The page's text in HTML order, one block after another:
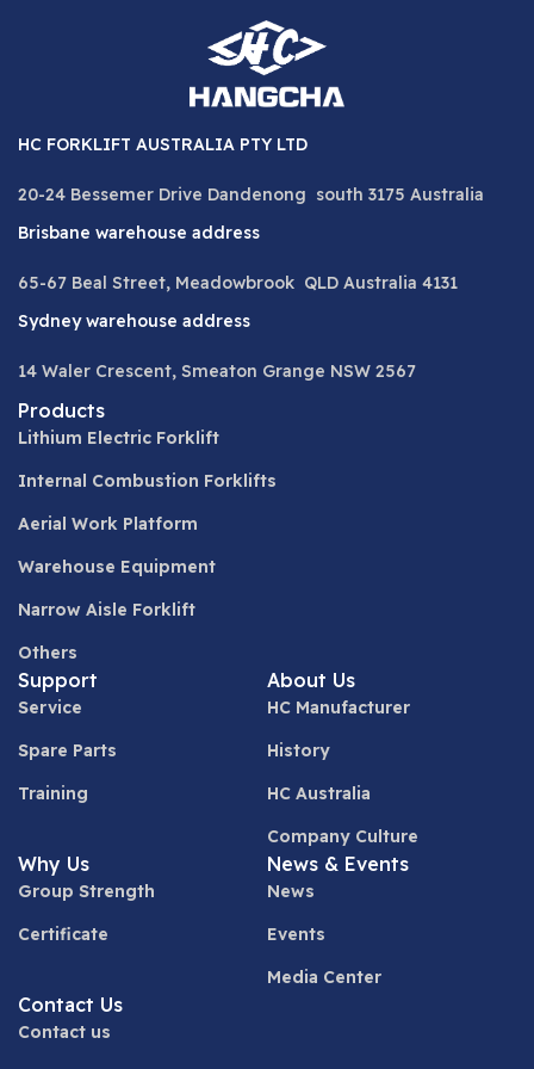
HC FORKLIFT AUSTRALIA PTY LTD
20-24 Bessemer Drive Dandenong south 3175 Australia
Brisbane warehouse address
65-67 Beal Street, Meadowbrook QLD Australia 4131
Sydney warehouse address
14 Waler Crescent, Smeaton Grange NSW 2567
Products
Lithium Electric Forklift
Internal Combustion Forklifts
Aerial Work Platform
Warehouse Equipment
Narrow Aisle Forklift
Others
Support
Service
Spare Parts
Training
About Us
HC Manufacturer
History
HC Australia
Company Culture
Why Us
Group Strength
Certificate
News & Events
News
Events
Media Center
Contact Us
Contact us